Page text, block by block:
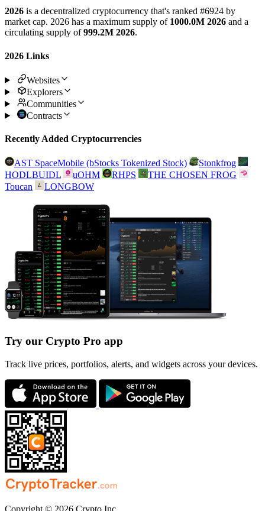
2026 is a decentralized cryptocurrency that's ranked #6924 by
market cap. 2026 has a maximum supply of 1000.0M 2026 and a
circulating supply of999.2M 2026.
2026 Links
Websites
Explorers
Communities
Contracts
Recently Added Cryptocurrencies
AST SpaceMobile (bStocks Tokenized Stock)
Stonkfrog
HODLBUIDL
uOHM RHPS
THE CHOSEN FROG
Toucan
LONGBOW
Try our Crypto Pro app
Track live prices, portfolios, alerts, and widgets across your devices.
Copyright © 2026 Crypto Inc.